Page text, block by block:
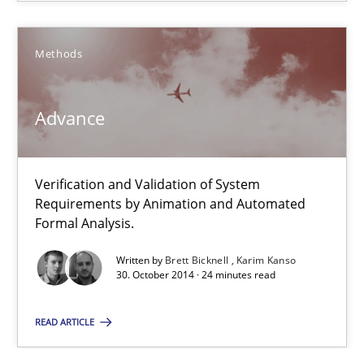
Methods
Advance
Verification and Validation of System
Requirements by Animation and Automated
Formal Analysis.
Written by Brett Bicknell
Karim Kanso
30. October 2014 · 24 minutes read
READ ARTICLE
14.09.2022
17 minutes
Advance
Verification and Validation of System Requirements by
Methods